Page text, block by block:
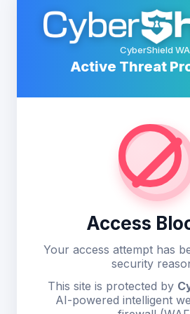
CyberShield
Active Threat
Access
Your access attempt has
security
This site is protected by
AI-powered intelligent